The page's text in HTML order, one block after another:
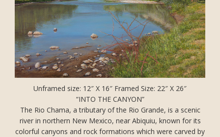
Unframed size: 12″ X 16″ Framed Size: 22″ X 26″
“INTO THE CANYON”
The Rio Chama, a tributary of the Rio Grande, is a scenic
river in northern New Mexico, near Abiquiu, known for its
colorful canyons and rock formations which were carved by